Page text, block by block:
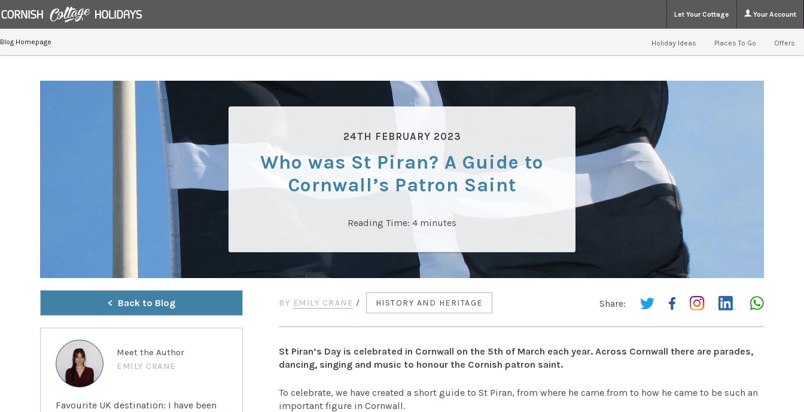
Let Your Cottage Your Account
Blog Homepage Holiday Ideas Places To Go Offers
24TH FEBRUARY 2023
Who was St Piran? A Guide to
Cornwall’s Patron Saint
Reading Time: 4 minutes
Share:
BY EMILY CRANE / HISTORY AND HERITAGE
St Piran’s Day is celebrated in Cornwall on the 5th of March each year. Across Cornwall there are parades,
dancing, singing and music to honour the Cornish patron saint.
To celebrate, we have created a short guide to St Piran, from where he came from to how he came to be such an
important figure in Cornwall.
Back to Blog
Meet the Author
EMILY CRANE
Favourite UK destination: I have been